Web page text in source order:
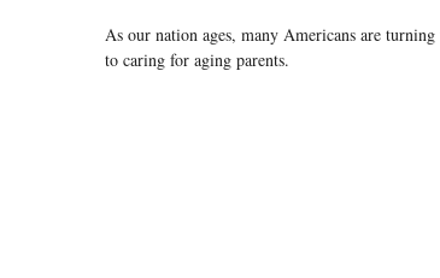
As our nation ages, many Americans are
to caring for aging parents.